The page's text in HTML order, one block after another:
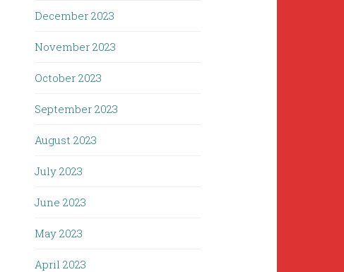
December 2023
November 2023
October 2023
September 2023
August 2023
July 2023
June 2023
May 2023
April 2023